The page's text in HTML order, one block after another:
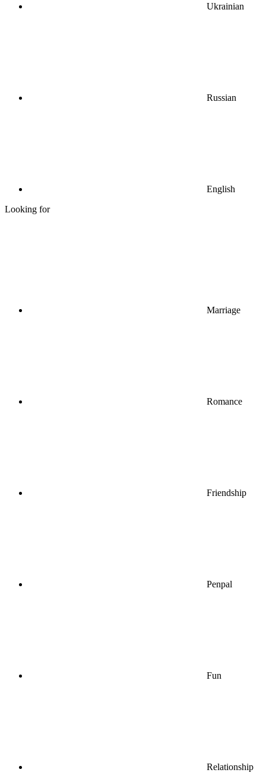
Ukrainian
Russian
English
Looking for
Marriage
Romance
Friendship
Penpal
Fun
Relationship